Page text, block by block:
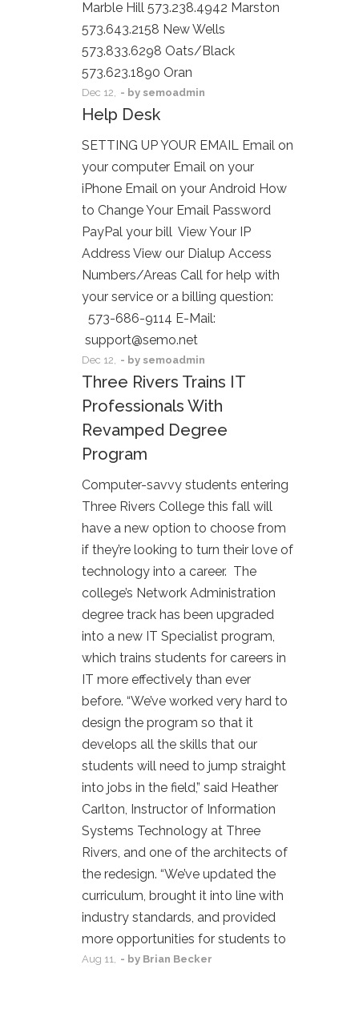
Marble Hill 573.238.4942 Marston
573.643.2158 New Wells
573.833.6298 Oats/Black
573.623.1890 Oran
Dec 12, - by semoadmin
Help Desk
SETTING UP YOUR EMAIL Email on
your computer Email on your
iPhone Email on your Android How
to Change Your Email Password
PayPal your bill View Your IP
Address View our Dialup Access
Numbers/Areas Call for help with
your service or a billing question:
573-686-9114 E-Mail:
support@semo.net
Dec 12, - by semoadmin
Three Rivers Trains IT
Professionals With
Revamped Degree
Program
Computer-savvy students entering
Three Rivers College this fall will
have a new option to choose from
if they’re looking to turn their love of
technology into a career. The
college’s Network Administration
degree track has been upgraded
into a new IT Specialist program,
which trains students for careers in
IT more effectively than ever
before. “We’ve worked very hard to
design the program so that it
develops all the skills that our
students will need to jump straight
into jobs in the field,” said Heather
Carlton, Instructor of Information
Systems Technology at Three
Rivers, and one of the architects of
the redesign. “We’ve updated the
curriculum, brought it into line with
industry standards, and provided
more opportunities for students to
Aug 11, - by Brian Becker